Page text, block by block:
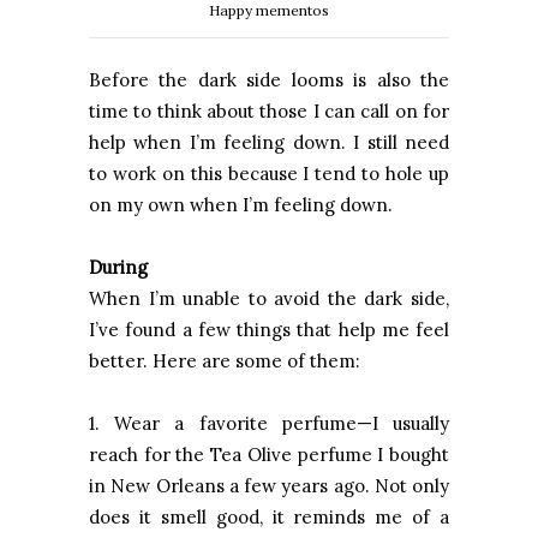
Happy mementos
Before the dark side looms is also the
time to think about those I can call on for
help when I’m feeling down. I still need
to work on this because I tend to hole up
on my own when I’m feeling down.
During
When I’m unable to avoid the dark side,
I’ve found a few things that help me feel
better. Here are some of them:
1. Wear a favorite perfume—I usually
reach for the Tea Olive perfume I bought
in New Orleans a few years ago. Not only
does it smell good, it reminds me of a